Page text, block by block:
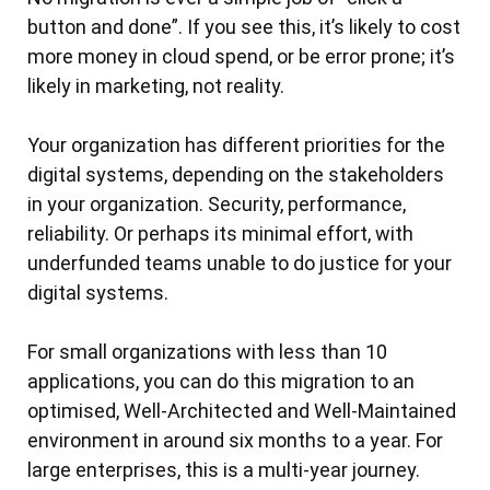
Why Akkodis for Microsoft Solutions on AWS
Akkodis AWS Practice Structure
Deep and Wide Customer Opportunities
Authentication and Authorisation
License Servers
The Outcome
The result
The challenge
The solution
The result
The client
The challenge
Working environment
AWS Cloud Components
Implementation details ensuring the solution stays
up to date with new security threats
Performance Monitoring & Alerts
KPIs identified and monitored
Execution log/customer notes when monitoring
issue alerts
Deployment Checklist When Updating
Observability and monitoring the smart way
Introduction
Solution
Results
AWS Cloud Financial Management for Akkodis
Public Sector Managed Services Client
The Client
The Challenge
The Solution
The Outcome
Development of a customized scheduling
application to support the US Elections
The Client
The Challenge
The Solution
SaaS Provider Pre-Go-Live Well-Architected
Framework Review
The Client
The Solution
The Outcome
Protecting E-IAM Authentication Services with
AWS WAF
The Customer
The Challenge
The Solution
The Client
The Challenge
The Solution
Cloud-based service cluster: Managing the
testing of electric vehicle components
Testing everything
Migration of a Single AWS Workload for a New
AWS Customer
button and done”. If you see this, it’s likely to cost
more money in cloud spend, or be error prone; it’s
likely in marketing, not reality.
Your organization has different priorities for the
digital systems, depending on the stakeholders
in your organization. Security, performance,
reliability. Or perhaps its minimal effort, with
underfunded teams unable to do justice for your
digital systems.
For small organizations with less than 10
applications, you can do this migration to an
optimised, Well-Architected and Well-Maintained
environment in around six months to a year. For
large enterprises, this is a multi-year journey.